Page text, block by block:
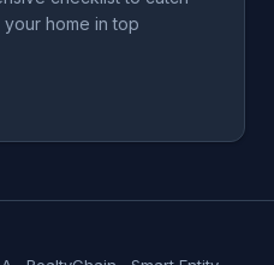
home in top